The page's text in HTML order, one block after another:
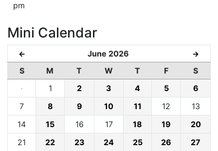
pm
Mini Calendar
← June 2026 →
S M T W T F
S
·
1 2 3 4 5
6
7
8 9 10 11 12
13
14
15 16 17 18 19
20
21
22 23 24 25 26
27